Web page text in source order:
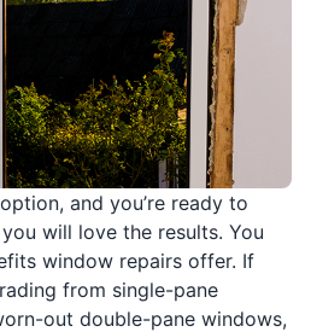
and you’re ready to
will love the results. You
window repairs offer. If
from single-pane
out double-pane windows,